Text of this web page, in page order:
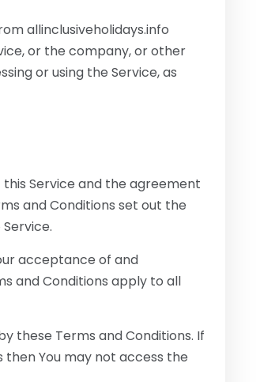
allinclusiveholidays.info
or the company, or other
or using the Service, as
Service and the agreement
and Conditions set out the
acceptance of and
and Conditions apply to all
these Terms and Conditions. If
then You may not access the